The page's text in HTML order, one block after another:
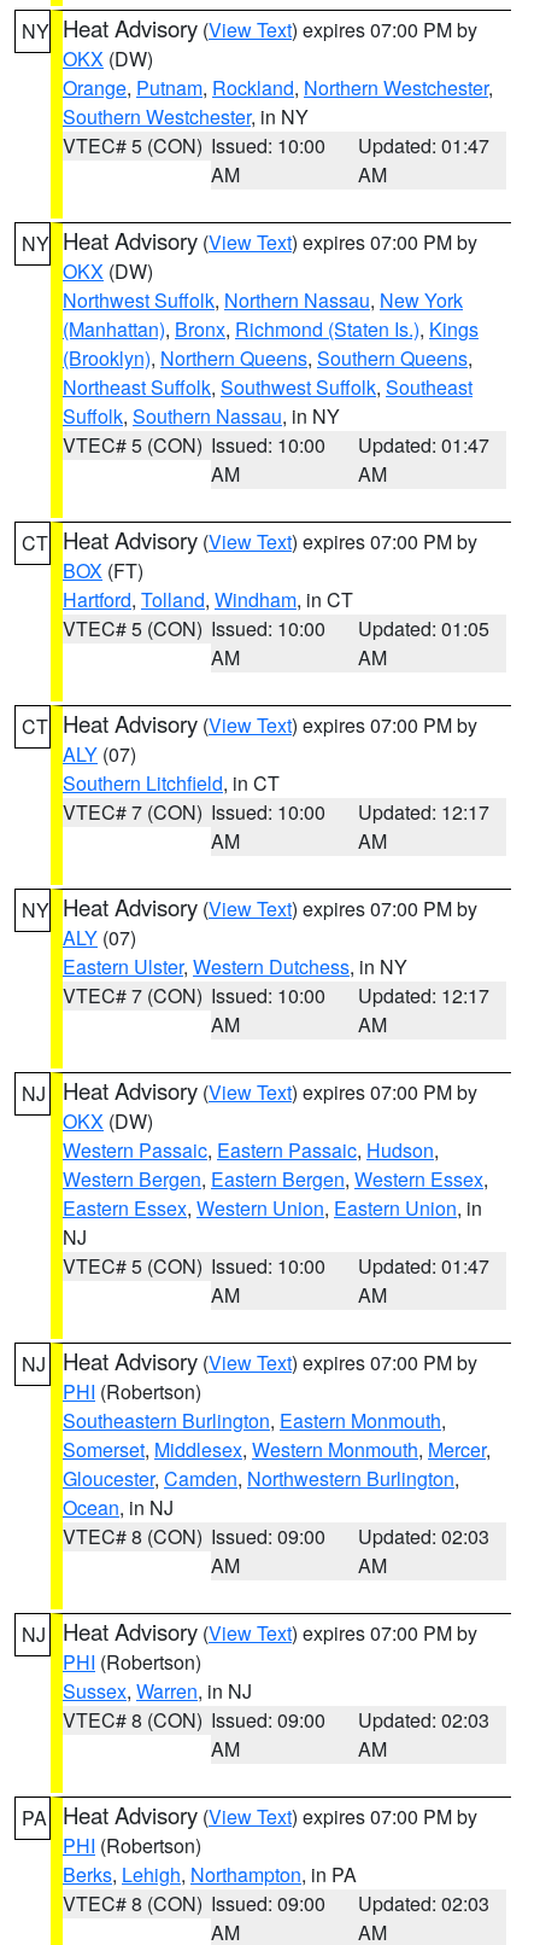
NY Heat Advisory (View Text) expires 07:00 PM by
OKX (DW)
Orange, Putnam, Rockland, Northern Westchester,
Southern Westchester, in NY
VTEC# 5 (CON) Issued: 10:00
AM
Updated: 01:47
AM
NY Heat Advisory (View Text) expires 07:00 PM by
OKX (DW)
Northwest Suffolk, Northern Nassau, New York
(Manhattan), Bronx, Richmond (Staten Is.), Kings
(Brooklyn), Northern Queens, Southern Queens,
Northeast Suffolk, Southwest Suffolk, Southeast
Suffolk, Southern Nassau, in NY
VTEC# 5 (CON) Issued: 10:00
AM
Updated: 01:47
AM
CT Heat Advisory (View Text) expires 07:00 PM by
BOX (FT)
Hartford, Tolland, Windham, in CT
VTEC# 5 (CON) Issued: 10:00
AM
Updated: 01:05
AM
CT Heat Advisory (View Text) expires 07:00 PM by
ALY (07)
Southern Litchfield, in CT
VTEC# 7 (CON) Issued: 10:00
AM
Updated: 12:17
AM
NY Heat Advisory (View Text) expires 07:00 PM by
ALY (07)
Eastern Ulster, Western Dutchess, in NY
VTEC# 7 (CON) Issued: 10:00
AM
Updated: 12:17
AM
NJ Heat Advisory (View Text) expires 07:00 PM by
OKX (DW)
Western Passaic, Eastern Passaic, Hudson,
Western Bergen, Eastern Bergen, Western Essex,
Eastern Essex, Western Union, Eastern Union, in
NJ
VTEC# 5 (CON) Issued: 10:00
AM
Updated: 01:47
AM
NJ Heat Advisory (View Text) expires 07:00 PM by
PHI (Robertson)
Southeastern Burlington, Eastern Monmouth,
Somerset, Middlesex, Western Monmouth, Mercer,
Gloucester, Camden, Northwestern Burlington,
Ocean, in NJ
VTEC# 8 (CON) Issued: 09:00
AM
Updated: 02:03
AM
NJ Heat Advisory (View Text) expires 07:00 PM by
PHI (Robertson)
Sussex, Warren, in NJ
VTEC# 8 (CON) Issued: 09:00
AM
Updated: 02:03
AM
PA Heat Advisory (View Text) expires 07:00 PM by
PHI (Robertson)
Berks, Lehigh, Northampton, in PA
VTEC# 8 (CON) Issued: 09:00
AM
Updated: 02:03
AM